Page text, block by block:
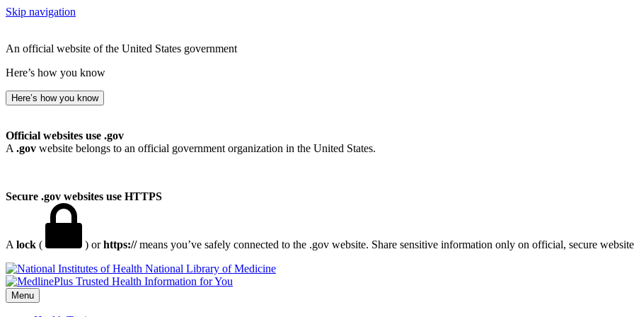
Skip navigation
An official website of the United States government
Here’s how you know
Here’s how you know
Official websites use .gov
A .gov website belongs to an official government organization in the United States.
Secure .gov websites use HTTPS
A lock ( ) orhttps://means you’ve safely connected to the .gov website. Share sensitive information only on official, secure
National Library of Medicine
Menu